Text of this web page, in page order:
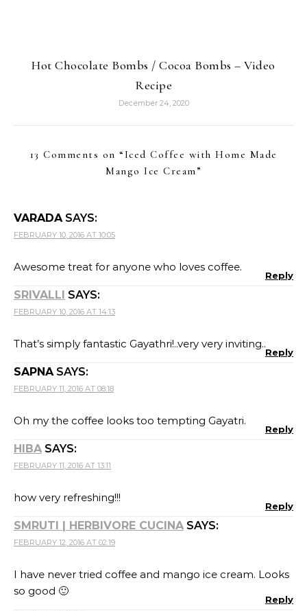
Hot Chocolate Bombs / Cocoa Bombs – Video
Recipe
December 24, 2020
13 Comments on “ Iced Coffee with Home Made
Mango Ice Cream”
VARADA SAYS:
FEBRUARY 10, 2016 AT 10:05
Awesome treat for anyone who loves coffee.
Reply
SRIVALLI SAYS:
FEBRUARY 10, 2016 AT 14:13
That’s simply fantastic Gayathri!..very very inviting..
Reply
SAPNA SAYS:
FEBRUARY 11, 2016 AT 08:18
Oh my the coffee looks too tempting Gayatri.
Reply
HIBA SAYS:
FEBRUARY 11, 2016 AT 13:11
how very refreshing!!!
Reply
SMRUTI | HERBIVORE CUCINA SAYS:
FEBRUARY 12, 2016 AT 02:19
I have never tried coffee and mango ice cream. Looks
so good 🙂
Reply